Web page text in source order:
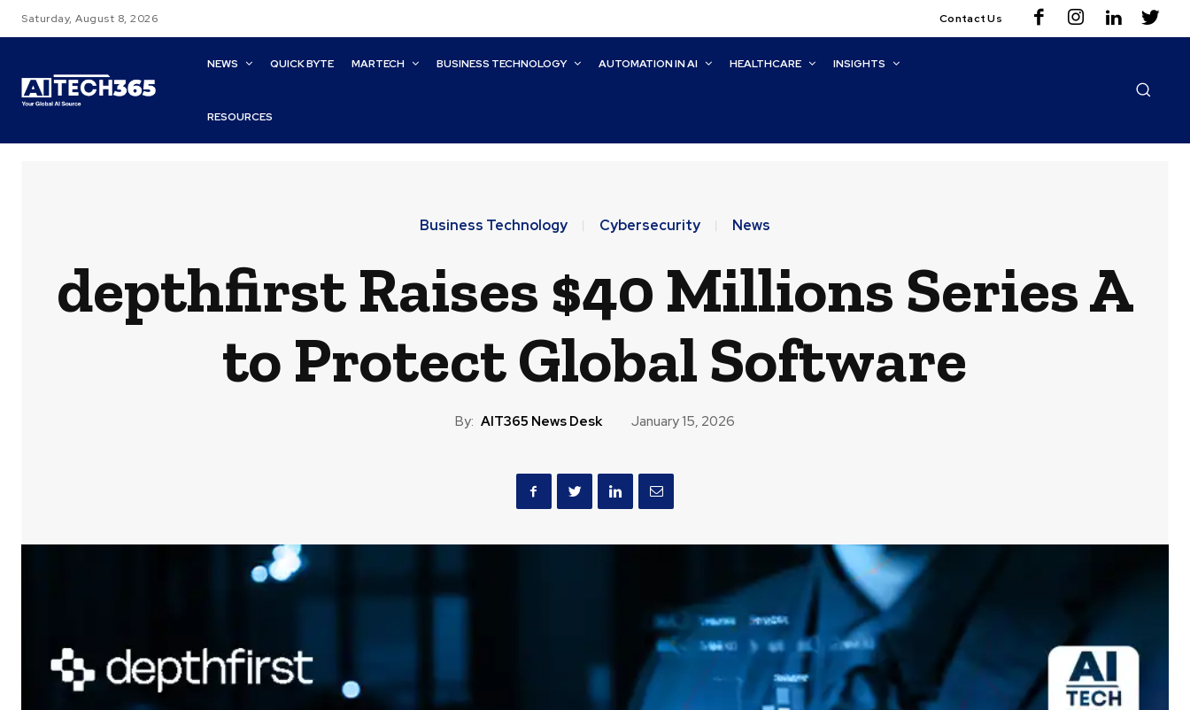
Saturday, August 8, 2026 Contact Us
NEWS QUICK BYTE MARTECH BUSINESS TECHNOLOGY AUTOMATION IN AI HEALTHCARE INSIGHTS
RESOURCES
Business Technology Cybersecurity News
depthfirst Raises $40 Millions Series A
to Protect Global Software
By: AIT365 News Desk January 15, 2026